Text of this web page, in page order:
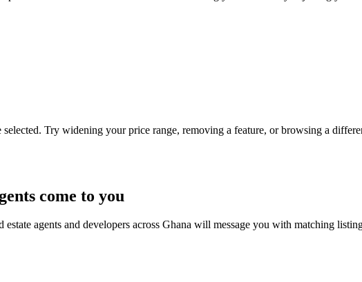
Try widening your price range, removing a feature, or browsing a
come to you
agents and developers across Ghana will message you with matching